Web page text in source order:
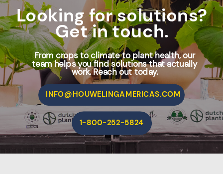
Looking for solutions?
Get in touch.
From crops to climate to plant health, our
team helps you find solutions that actually
work. Reach out today.
INFO@HOUWELINGAMERICAS.COM
1-800-252-5824